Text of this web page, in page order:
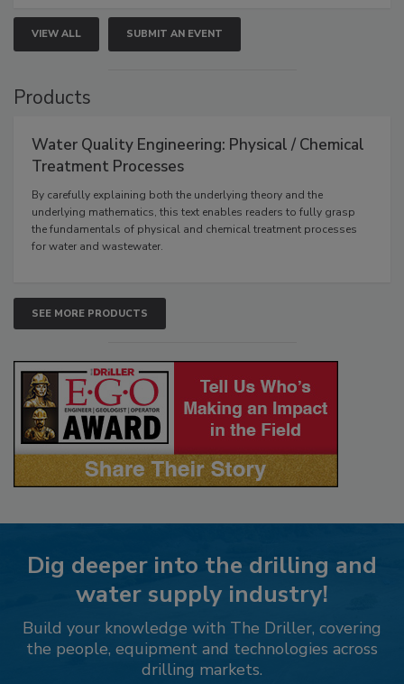
VIEW ALL SUBMIT AN EVENT
Products
Water Quality Engineering: Physical / Chemical
Treatment Processes
By carefully explaining both the underlying theory and the
underlying mathematics, this text enables readers to fully grasp
the fundamentals of physical and chemical treatment processes
for water and wastewater.
SEE MORE PRODUCTS
Dig deeper into the drilling and
water supply industry!
Build your knowledge with The Driller, covering
the people, equipment and technologies across
drilling markets.